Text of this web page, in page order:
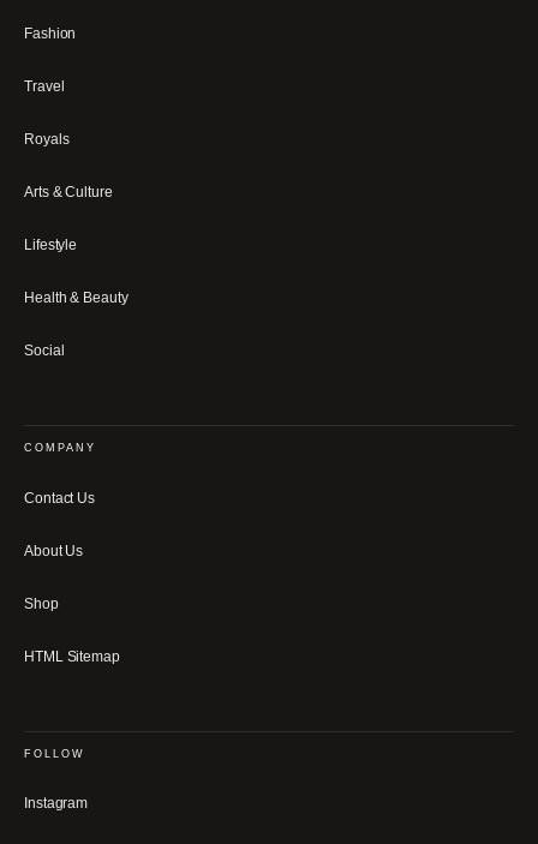
Fashion
Travel
Royals
Arts & Culture
Lifestyle
Health & Beauty
Social
COMPANY
Contact Us
About Us
Shop
HTML Sitemap
FOLLOW
Instagram